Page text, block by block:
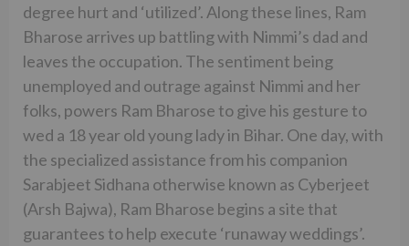
degree hurt and ‘utilized’. Along these lines, Ram
Bharose arrives up battling with Nimmi’s dad and
leaves the occupation. The sentiment being
unemployed and outrage against Nimmi and her
folks, powers Ram Bharose to give his gesture to
wed a 18 year old young lady in Bihar. One day, with
the specialized assistance from his companion
Sarabjeet Sidhana otherwise known as Cyberjeet
(Arsh Bajwa), Ram Bharose begins a site that
guarantees to help execute ‘runaway weddings’.